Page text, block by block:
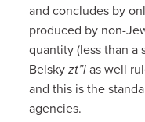
and concludes by
produced by non-
quantity (less than a
Belskyzt”l as well
and this is the
agencies.